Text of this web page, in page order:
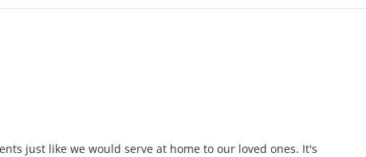
just like we would serve at home to our loved ones. It's